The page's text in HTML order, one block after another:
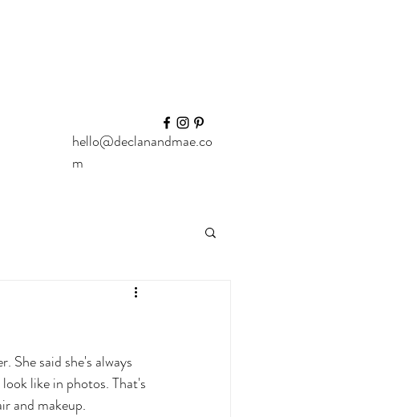
hello@declanandmae.co
m
She said she's always
like in photos. That's
and makeup.